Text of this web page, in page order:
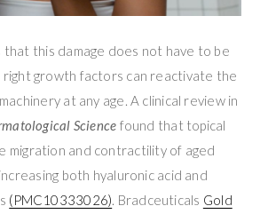
that this damage does not have to be
growth factors can reactivate the
at any age. A clinical review in
Science found that topical
migration and contractility of aged
both hyaluronic acid and
(PMC10333026). Bradceuticals Gold